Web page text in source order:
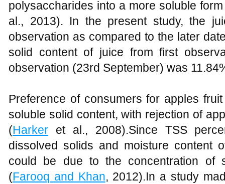
polysaccharides into a more soluble
al., 2013). In the present study, the
observation as compared to the later
solid content of juice from first
observation (23rd September) was
Preference of consumers for apples
soluble solid content, with rejection of
(Harker et al., 2008).Since TSS
dissolved solids and moisture content
could be due to the concentration of
(Farooq and Khan, 2012).In a study